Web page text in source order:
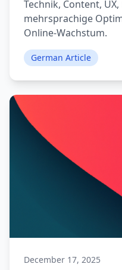
Technik, Content,
mehrsprachige
Online-Wachstum.
German Article
December 17, 2025